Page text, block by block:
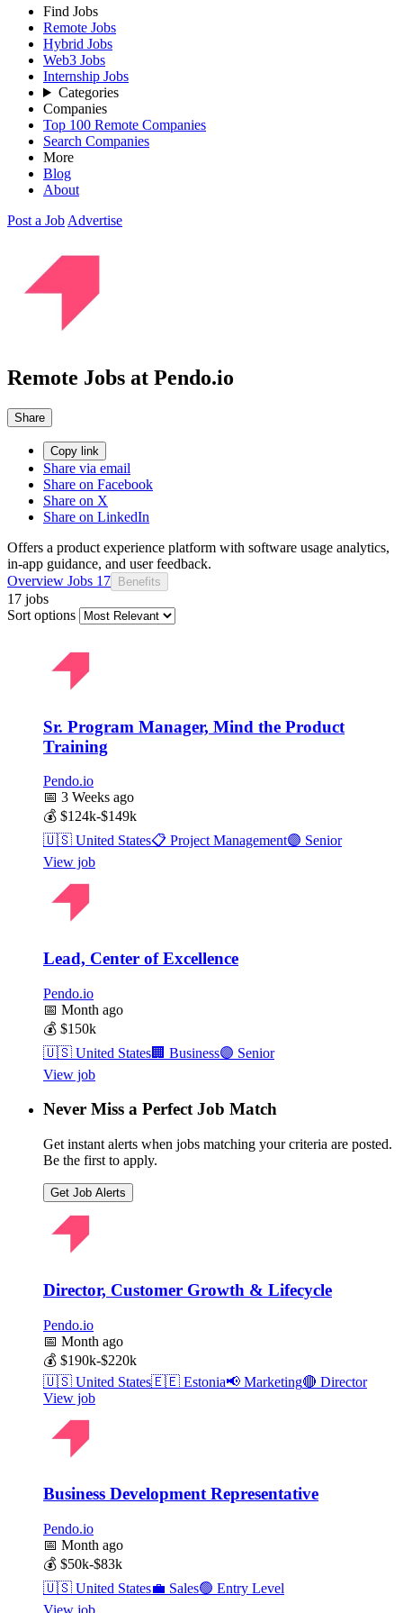
Find Jobs
Remote Jobs
Hybrid Jobs
Web3 Jobs
Internship Jobs
Categories
Companies
Top 100 Remote Companies
Search Companies
More
Blog
About
Post a Job Advertise
Remote Jobs at Pendo.io
Share
Copy link
Share via email
Share on Facebook
Share on X
Share on LinkedIn
Offers a product experience platform with software usage analytics,
in-app guidance, and user feedback.
Overview Jobs 17 Benefits
17 jobs
Sort options
Sr. Program Manager, Mind the Product
Training
Pendo.io
📅 3 Weeks ago
💰 $124k-$149k
🇺🇸 United States📋 Project Management🟣 Senior
View job
Lead, Center of Excellence
Pendo.io
📅 Month ago
💰 $150k
🇺🇸 United States🏢 Business🟣 Senior
View job
Never Miss a Perfect Job Match
Get instant alerts when jobs matching your criteria are posted.
Be the first to apply.
Get Job Alerts
Director, Customer Growth & Lifecycle
Pendo.io
📅 Month ago
💰 $190k-$220k
🇺🇸 United States🇪🇪 Estonia📢 Marketing🔴 Director
View job
Business Development Representative
Pendo.io
📅 Month ago
💰 $50k-$83k
🇺🇸 United States💼 Sales🟢 Entry Level
View job